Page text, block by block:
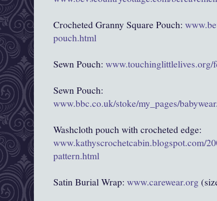
Crocheted Granny Square Pouch:
pouch.html
Sewn Pouch: www.touchinglittlelives.org/
Sewn Pouch:
www.bbc.co.uk/stoke/my_pages/
Washcloth pouch with crocheted edge:
www.kathyscrochetcabin.blogspot.com/
pattern.html
Satin Burial Wrap: www.carewear.org